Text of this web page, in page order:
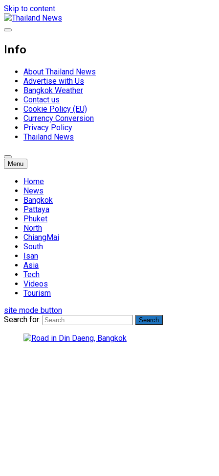
Skip to content
Thailand News
Info
About Thailand News
Advertise with Us
Bangkok Weather
Contact us
Cookie Policy (EU)
Currency Conversion
Privacy Policy
Thailand News
Menu
Home
News
Bangkok
Pattaya
Phuket
North
ChiangMai
South
Isan
Asia
Tech
Videos
Tourism
site mode button
Search for: